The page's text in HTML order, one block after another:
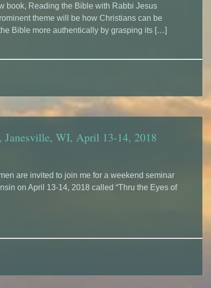
book, Reading the Bible with Rabbi Jesus
theme will be how Christians can be
Bible more authentically by grasping its […]
Janesville, WI, April 13-14, 2018
are invited to join me for a weekend seminar
on April 13-14, 2018 called “Thru the Eyes of